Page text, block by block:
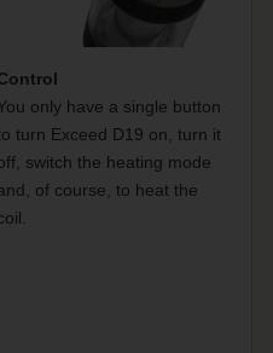
only have a single button
turn Exceed D19 on, turn it
switch the heating mode
of course, to heat the